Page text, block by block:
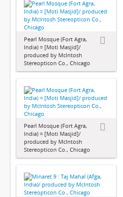
Pearl Mosque (Fort Agra,
India) = [Moti Masjid]/
produced by McIntosh
Stereopticon Co., Chicago
Pearl Mosque (Fort Agra,
India) = [Moti Masjid]/
produced by McIntosh
Stereopticon Co., Chicago